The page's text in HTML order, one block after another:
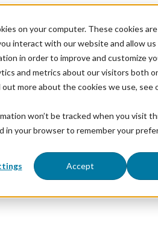
on your computer. These cookies
interact with our website and allow
in order to improve and customize
and metrics about our visitors both
out more about the cookies we use, see
won’t be tracked when you visit
in your browser to remember your
Accept